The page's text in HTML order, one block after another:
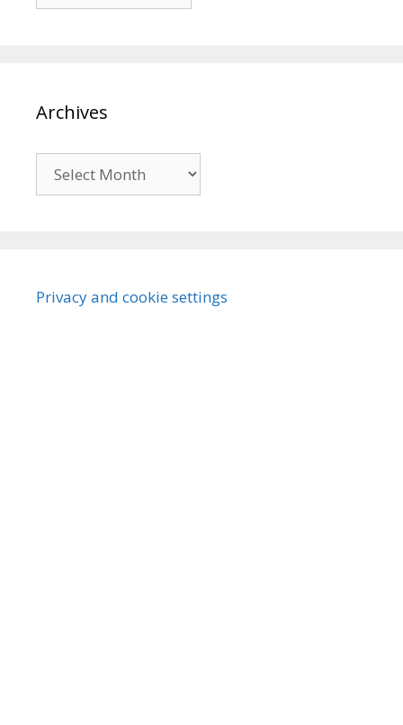
Archives
Privacy and cookie settings